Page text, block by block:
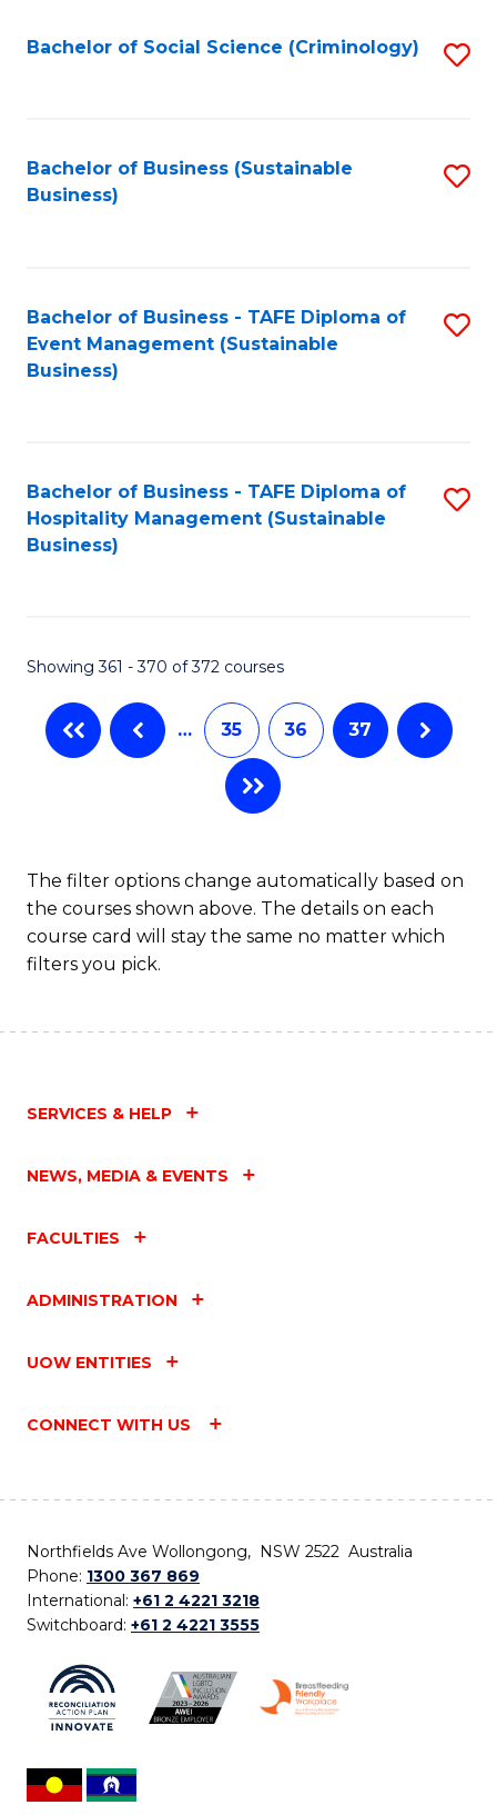
Bachelor of Social Science (Criminology)
Bachelor of Business (Sustainable
Business)
Bachelor of Business - TAFE Diploma of
Event Management (Sustainable
Business)
Bachelor of Business - TAFE Diploma of
Hospitality Management (Sustainable
Business)
Showing 361 - 370 of 372 courses
… 35 36 37
The filter options change automatically based on
the courses shown above. The details on each
course card will stay the same no matter which
filters you pick.
SERVICES & HELP
NEWS, MEDIA & EVENTS
FACULTIES
ADMINISTRATION
UOW ENTITIES
CONNECT WITH US
Northfields Ave Wollongong, NSW 2522 Australia
Phone: 1300 367 869
International: +61 2 4221 3218
Switchboard: +61 2 4221 3555